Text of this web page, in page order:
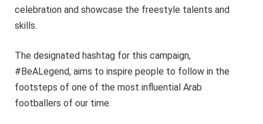
celebration and showcase the freestyle talents and
skills.
The designated hashtag for this campaign,
#BeALegend, aims to inspire people to follow in the
footsteps of one of the most influential Arab
footballers of our time.